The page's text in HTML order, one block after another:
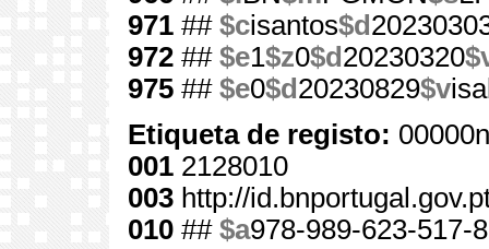
971 ## $cisantos$d
972 ## $e1$z0$d 20230320
975 ## $e0$d 20230829$v
Etiqueta de registo:
001 2128010
003 http://
010 ## $a978-989-623-517-8